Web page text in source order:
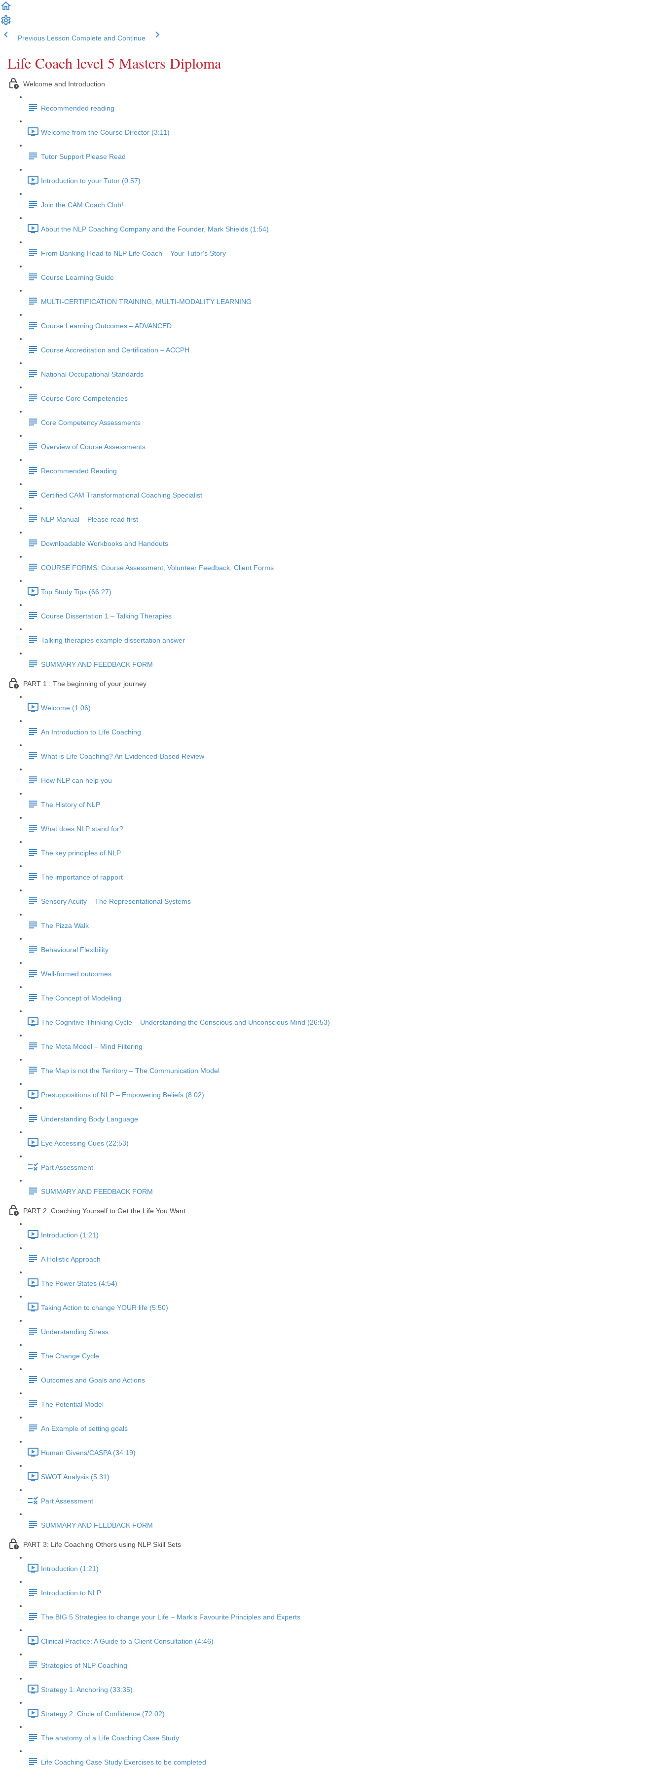
Previous Lesson Complete and Continue
Life Coach level 5 Masters Diploma
Welcome and Introduction
Recommended reading
Welcome from the Course Director (3:11)
Tutor Support Please Read
Introduction to your Tutor (0:57)
Join the CAM Coach Club!
About the NLP Coaching Company and the Founder, Mark Shields (1:54)
From Banking Head to NLP Life Coach – Your Tutor's Story
Course Learning Guide
MULTI-CERTIFICATION TRAINING, MULTI-MODALITY LEARNING
Course Learning Outcomes – ADVANCED
Course Accreditation and Certification – ACCPH
National Occupational Standards
Course Core Competencies
Core Competency Assessments
Overview of Course Assessments
Recommended Reading
Certified CAM Transformational Coaching Specialist
NLP Manual – Please read first
Downloadable Workbooks and Handouts
COURSE FORMS: Course Assessment, Volunteer Feedback, Client Forms
Top Study Tips (66:27)
Course Dissertation 1 – Talking Therapies
Talking therapies example dissertation answer
SUMMARY AND FEEDBACK FORM
PART 1 : The beginning of your journey
Welcome (1:06)
An Introduction to Life Coaching
What is Life Coaching? An Evidenced-Based Review
How NLP can help you
The History of NLP
What does NLP stand for?
The key principles of NLP
The importance of rapport
Sensory Acuity – The Representational Systems
The Pizza Walk
Behavioural Flexibility
Well-formed outcomes
The Concept of Modelling
The Cognitive Thinking Cycle – Understanding the Conscious and Unconscious Mind (26:53)
The Meta Model – Mind Filtering
The Map is not the Territory – The Communication Model
Presuppositions of NLP – Empowering Beliefs (8:02)
Understanding Body Language
Eye Accessing Cues (22:53)
Part Assessment
SUMMARY AND FEEDBACK FORM
PART 2: Coaching Yourself to Get the Life You Want
Introduction (1:21)
A Holistic Approach
The Power States (4:54)
Taking Action to change YOUR life (5:50)
Understanding Stress
The Change Cycle
Outcomes and Goals and Actions
The Potential Model
An Example of setting goals
Human Givens/CASPA (34:19)
SWOT Analysis (5:31)
Part Assessment
SUMMARY AND FEEDBACK FORM
PART 3: Life Coaching Others using NLP Skill Sets
Introduction (1:21)
Introduction to NLP
The BIG 5 Strategies to change your Life – Mark's Favourite Principles and Experts
Clinical Practice: A Guide to a Client Consultation (4:46)
Strategies of NLP Coaching
Strategy 1: Anchoring (33:35)
Strategy 2: Circle of Confidence (72:02)
The anatomy of a Life Coaching Case Study
Life Coaching Case Study Exercises to be completed